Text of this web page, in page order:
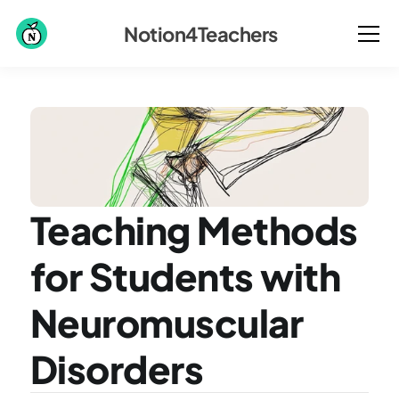
Teaching Methods
for Students with
Neuromuscular
Disorders
Notion4Teachers